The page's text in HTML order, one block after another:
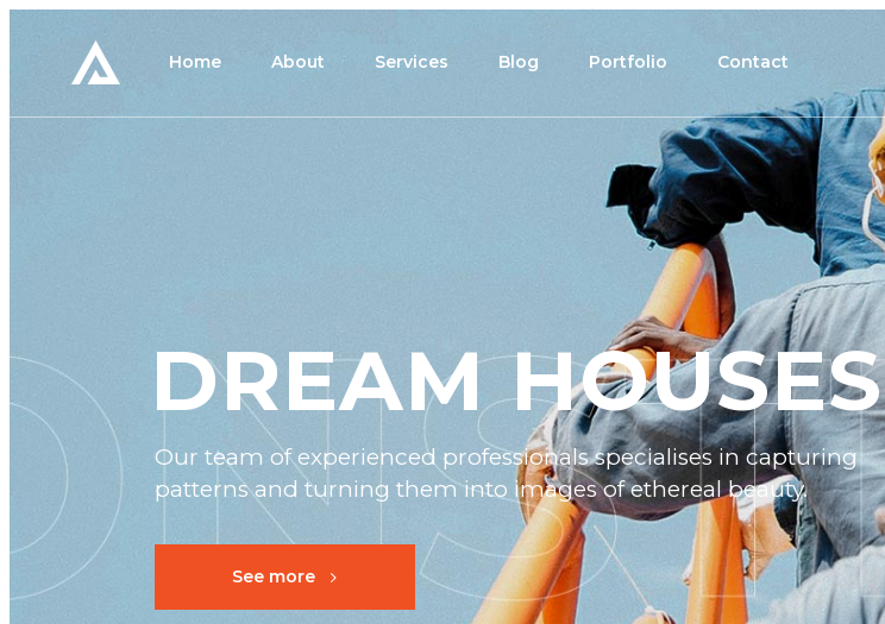
Home About Services Blog Portfolio Contact
DREAM HOUSES
Our team of experienced professionals specialises in capturing
patterns and turning them into images of ethereal beauty.
See more